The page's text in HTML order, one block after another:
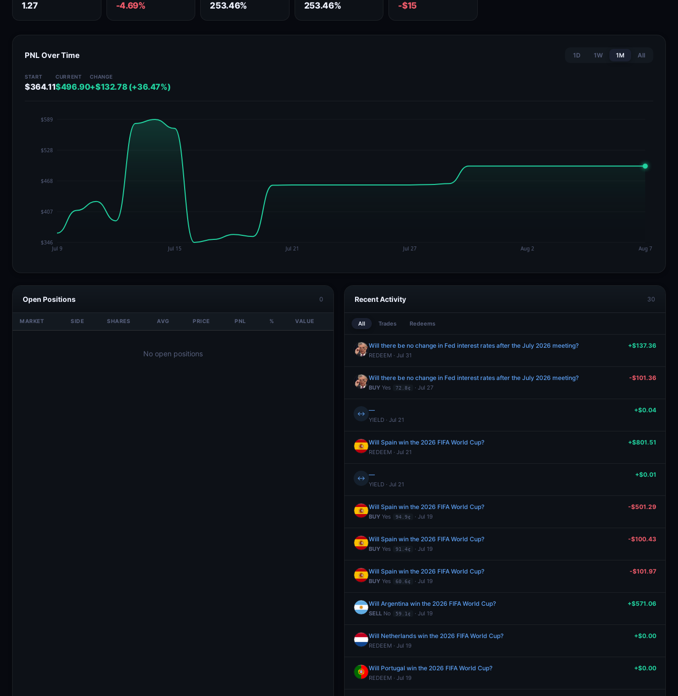
1.27 -4.69% 253.46% 253.46% -$15
PNL Over Time 1D 1W 1M All
START
$364.11
CURRENT
$496.90
CHANGE
+$132.78 (+36.47%)
Open Positions 0
MARKET SIDE SHARES AVG PRICE PNL % VALUE
No open positions
Recent Activity 30
All Trades Redeems
Will there be no change in Fed interest rates after the July 2026 meeting?
REDEEM · Jul 31
+$137.36
Will there be no change in Fed interest rates after the July 2026 meeting?
BUY Yes 72.8¢ · Jul 27
-$101.36
↔ —
YIELD · Jul 21
+$0.04
Will Spain win the 2026 FIFA World Cup?
REDEEM · Jul 21
+$801.51
↔ —
YIELD · Jul 21
+$0.01
Will Spain win the 2026 FIFA World Cup?
BUY Yes 94.9¢ · Jul 19
-$501.29
Will Spain win the 2026 FIFA World Cup?
BUY Yes 91.4¢ · Jul 19
-$100.43
Will Spain win the 2026 FIFA World Cup?
BUY Yes 60.6¢ · Jul 19
-$101.97
Will Argentina win the 2026 FIFA World Cup?
SELL No 59.1¢ · Jul 19
+$571.06
Will Netherlands win the 2026 FIFA World Cup?
REDEEM · Jul 19
+$0.00
Will Portugal win the 2026 FIFA World Cup?
REDEEM · Jul 19
+$0.00